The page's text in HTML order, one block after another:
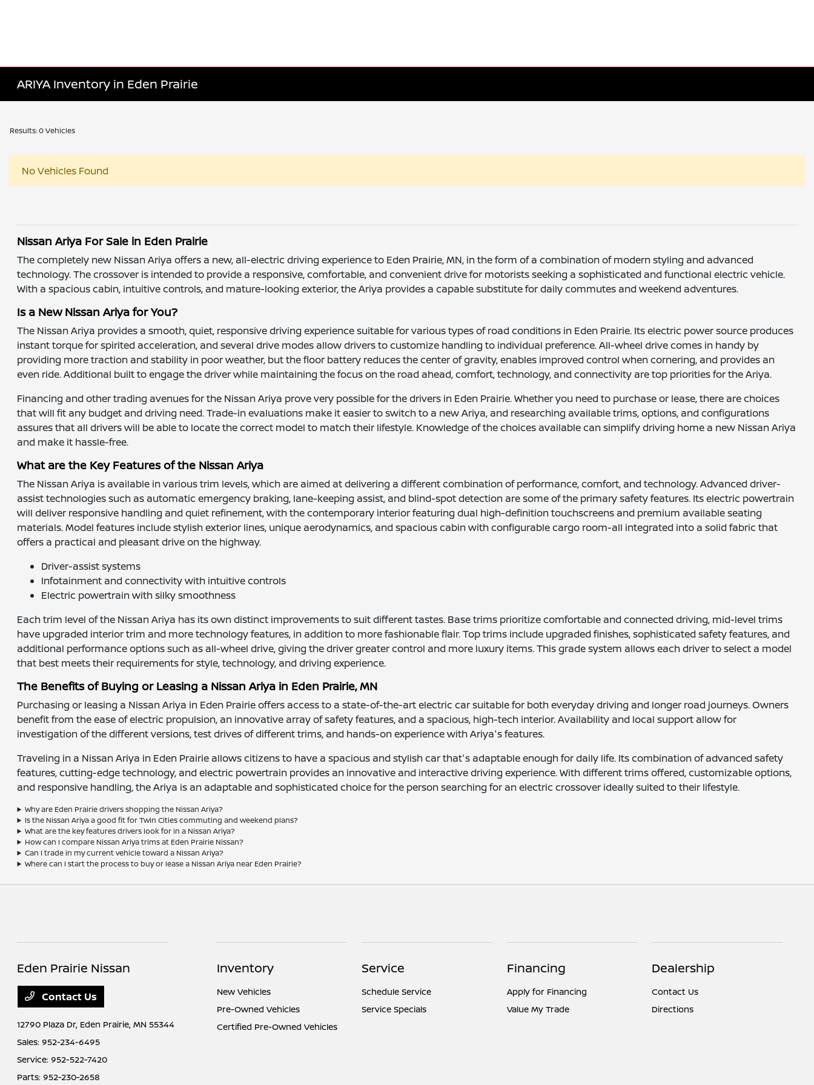
ARIYA Inventory in Eden Prairie
Results: 0 Vehicles
No Vehicles Found
Nissan Ariya For Sale in Eden Prairie
The completely new Nissan Ariya offers a new, all-electric driving experience to Eden Prairie, MN, in the form of a combination of modern styling and advanced
technology. The crossover is intended to provide a responsive, comfortable, and convenient drive for motorists seeking a sophisticated and functional electric vehicle.
With a spacious cabin, intuitive controls, and mature-looking exterior, the Ariya provides a capable substitute for daily commutes and weekend adventures.
Is a New Nissan Ariya for You?
The Nissan Ariya provides a smooth, quiet, responsive driving experience suitable for various types of road conditions in Eden Prairie. Its electric power source produces
instant torque for spirited acceleration, and several drive modes allow drivers to customize handling to individual preference. All-wheel drive comes in handy by
providing more traction and stability in poor weather, but the floor battery reduces the center of gravity, enables improved control when cornering, and provides an
even ride. Additional built to engage the driver while maintaining the focus on the road ahead, comfort, technology, and connectivity are top priorities for the Ariya.
Financing and other trading avenues for the Nissan Ariya prove very possible for the drivers in Eden Prairie. Whether you need to purchase or lease, there are choices
that will fit any budget and driving need. Trade-in evaluations make it easier to switch to a new Ariya, and researching available trims, options, and configurations
assures that all drivers will be able to locate the correct model to match their lifestyle. Knowledge of the choices available can simplify driving home a new Nissan Ariya
and make it hassle-free.
What are the Key Features of the Nissan Ariya
The Nissan Ariya is available in various trim levels, which are aimed at delivering a different combination of performance, comfort, and technology. Advanced driver-
assist technologies such as automatic emergency braking, lane-keeping assist, and blind-spot detection are some of the primary safety features. Its electric powertrain
will deliver responsive handling and quiet refinement, with the contemporary interior featuring dual high-definition touchscreens and premium available seating
materials. Model features include stylish exterior lines, unique aerodynamics, and spacious cabin with configurable cargo room-all integrated into a solid fabric that
offers a practical and pleasant drive on the highway.
Driver-assist systems
Infotainment and connectivity with intuitive controls
Electric powertrain with silky smoothness
Each trim level of the Nissan Ariya has its own distinct improvements to suit different tastes. Base trims prioritize comfortable and connected driving, mid-level trims
have upgraded interior trim and more technology features, in addition to more fashionable flair. Top trims include upgraded finishes, sophisticated safety features, and
additional performance options such as all-wheel drive, giving the driver greater control and more luxury items. This grade system allows each driver to select a model
that best meets their requirements for style, technology, and driving experience.
The Benefits of Buying or Leasing a Nissan Ariya in Eden Prairie, MN
Purchasing or leasing a Nissan Ariya in Eden Prairie offers access to a state-of-the-art electric car suitable for both everyday driving and longer road journeys. Owners
benefit from the ease of electric propulsion, an innovative array of safety features, and a spacious, high-tech interior. Availability and local support allow for
investigation of the different versions, test drives of different trims, and hands-on experience with Ariya's features.
Traveling in a Nissan Ariya in Eden Prairie allows citizens to have a spacious and stylish car that's adaptable enough for daily life. Its combination of advanced safety
features, cutting-edge technology, and electric powertrain provides an innovative and interactive driving experience. With different trims offered, customizable options,
and responsive handling, the Ariya is an adaptable and sophisticated choice for the person searching for an electric crossover ideally suited to their lifestyle.
Why are Eden Prairie drivers shopping the Nissan Ariya?
Is the Nissan Ariya a good fit for Twin Cities commuting and weekend plans?
What are the key features drivers look for in a Nissan Ariya?
How can I compare Nissan Ariya trims at Eden Prairie Nissan?
Can I trade in my current vehicle toward a Nissan Ariya?
Where can I start the process to buy or lease a Nissan Ariya near Eden Prairie?
Eden Prairie Nissan
Contact Us
12790 Plaza Dr, Eden Prairie, MN 55344
Sales:952-234-6495
Service:952-522-7420
Parts:952-230-2658
Inventory
New Vehicles
Pre-Owned Vehicles
Certified Pre-Owned Vehicles
Service
Schedule Service
Service Specials
Financing
Apply for Financing
Value My Trade
Dealership
Contact Us
Directions